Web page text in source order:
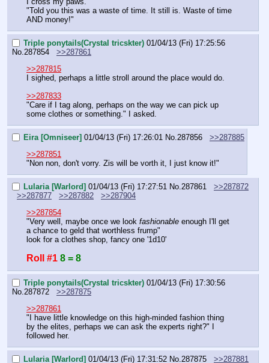
"Told you this was a waste of time. It still is. Waste of time
AND money!"
Triple ponytails(Crystal tricskter) 01/04/13 (Fri) 17:25:56
No. 287854
>>287861
>>287815
I sighed, perhaps a little stroll around the place would do.
>>287833
"Care if I tag along, perhaps on the way we can pick up
some clothes or something." I asked.
Eira [Omniseer] 01/04/13 (Fri) 17:26:01 No. 287856
>>287885
>>287851
"Non non, don't vorry. Zis will be vorth it, I just know it!"
Lularia [Warlord] 01/04/13 (Fri) 17:27:51 No. 287861
>>287872
>>287877
>>287882
>>287904
>>287854
"Very well, maybe once we look fashionable enough I'll get
a chance to geld that worthless frump"
look for a clothes shop, fancy one '1d10'
Roll #1 8 = 8
Triple ponytails(Crystal tricskter) 01/04/13 (Fri) 17:30:56
No. 287872
>>287875
>>287861
"I have little knowledge on this high-minded fashion thing
by the elites, perhaps we can ask the experts right?" I
followed her.
Lularia [Warlord] 01/04/13 (Fri) 17:31:52 No. 287875
>>287881